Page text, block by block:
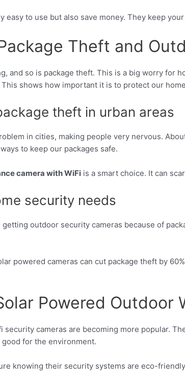
easy to use but also save money. They keep
Theft and
and so is package theft. This is a big worry for
shows how important it is to protect our
theft in urban areas
in cities, making people very nervous.
to keep our packages safe.
camera with WiFi is a smart choice. It can
security needs
outdoor security cameras because of
powered cameras can cut package theft by
Powered Outdoor
cameras are becoming more popular.
for the environment.
knowing their security systems are eco-